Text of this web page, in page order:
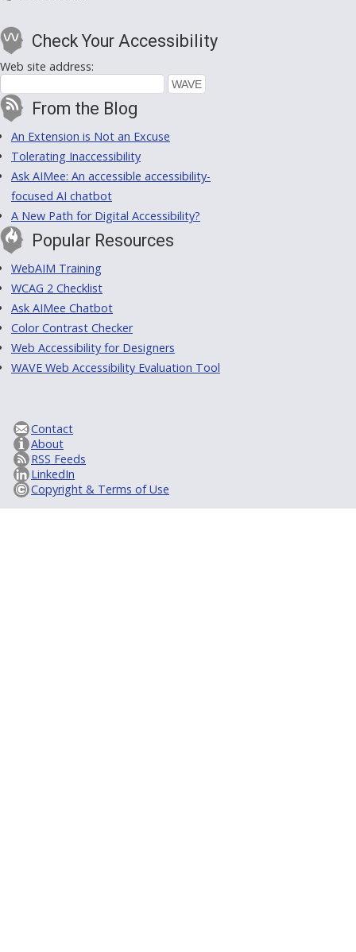
Check Your Accessibility
Web site address:
From the Blog
An Extension is Not an Excuse
Tolerating Inaccessibility
Ask AIMee: An accessible accessibility-
focused AI chatbot
A New Path for Digital Accessibility?
Popular Resources
WebAIM Training
WCAG 2 Checklist
Ask AIMee Chatbot
Color Contrast Checker
Web Accessibility for Designers
WAVE Web Accessibility Evaluation Tool
Contact
About
RSS Feeds
LinkedIn
Copyright & Terms of Use